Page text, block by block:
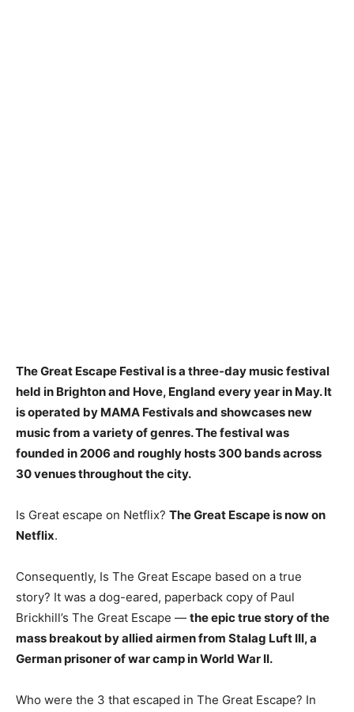
The Great Escape Festival is a three-day music festival
held in Brighton and Hove, England every year in May. It
is operated by MAMA Festivalsand showcases new
music from a variety of genres. The festival was
founded in 2006 and roughly hosts 300 bands across
30 venues throughout the city.
Is Great escape on Netflix? The Great Escape is now on
Netflix.
Consequently, Is The Great Escape based on a true
story? It was a dog-eared, paperback copy of Paul
Brickhill’s The Great Escape — the epic true story of the
mass breakout by allied airmen from Stalag Luft III, a
German prisoner of war camp in World War II.
Who were the 3 that escaped in The Great Escape? In